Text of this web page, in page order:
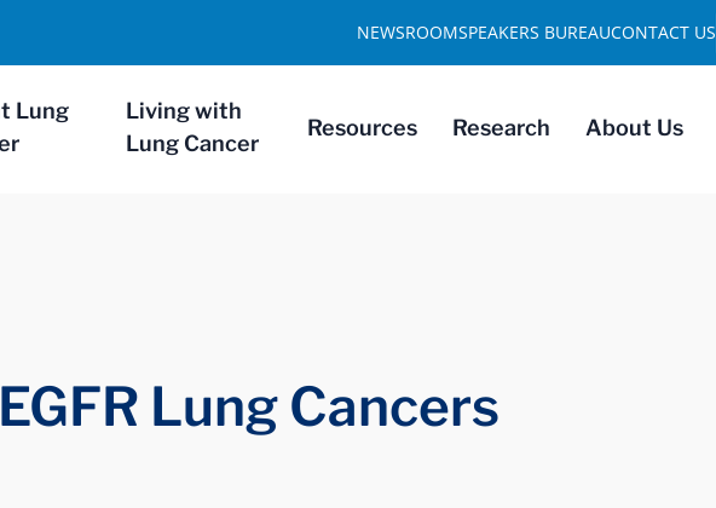
Lung
Living with
Lung Cancer
Resources Research About Us
NEWSROOMSPEAKERS BUREAUCONTACT US
Lung Cancers